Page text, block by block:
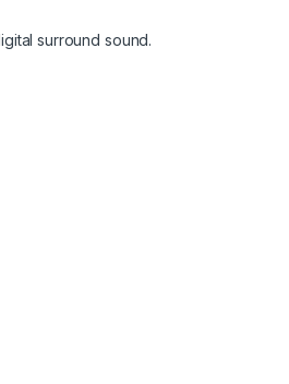
surround sound.